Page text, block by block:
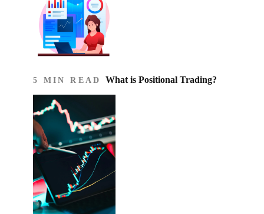
5 MIN READ What is Positional Trading?